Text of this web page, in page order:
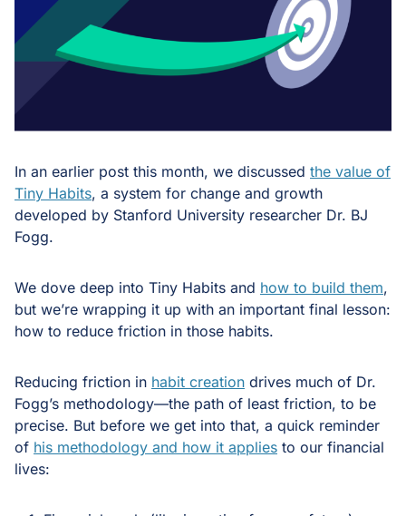
In an earlier post this month, we discussed the value of
Tiny Habits, a system for change and growth
developed by Stanford University researcher Dr. BJ
Fogg.
We dove deep into Tiny Habits and how to build them,
but we’re wrapping it up with an important final lesson:
how to reduce friction in those habits.
Reducing friction in habit creation drives much of Dr.
Fogg’s methodology—the path of least friction, to be
precise. But before we get into that, a quick reminder
of his methodology and how it applies to our financial
lives: